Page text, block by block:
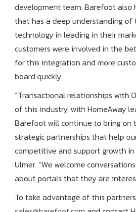
development team. Barefoot also
that has a deep understanding of
technology in leading in their
customers were involved in the
for this integration and more
board quickly.
“Transactional relationships with
of this industry, with HomeAway
Barefoot will continue to bring on
strategic partnerships that help
competitive and support growth in
Ulmer. “We welcome
about portals that they are
To take advantage of this